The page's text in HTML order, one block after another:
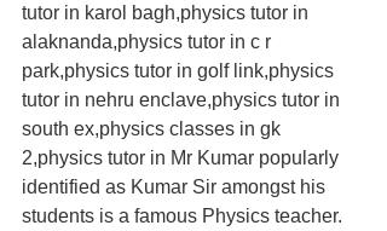
tutor in karol bagh,physics tutor in
alaknanda,physics tutor in c r
park,physics tutor in golf link,physics
tutor in nehru enclave,physics tutor in
south ex,physics classes in gk
2,physics tutor in Mr Kumar popularly
identified as Kumar Sir amongst his
students is a famous Physics teacher.